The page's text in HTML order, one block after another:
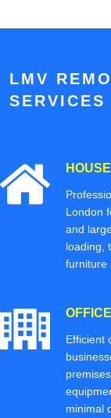
LMV
SERVICES
London
and
loading,
furniture
Efficient
minimal